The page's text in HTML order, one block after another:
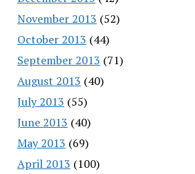
November 2013 (52)
October 2013 (44)
September 2013 (71)
August 2013 (40)
July 2013 (55)
June 2013 (40)
May 2013 (69)
April 2013 (100)